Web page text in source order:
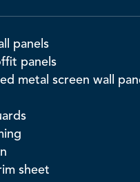
panels
panels
metal screen wall
sheet